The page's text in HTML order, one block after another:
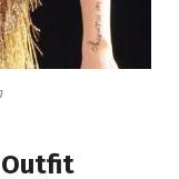
Outfit